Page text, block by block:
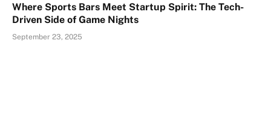
Where Sports Bars Meet Startup Spirit: The Tech-
Driven Side of Game Nights
September 23, 2025